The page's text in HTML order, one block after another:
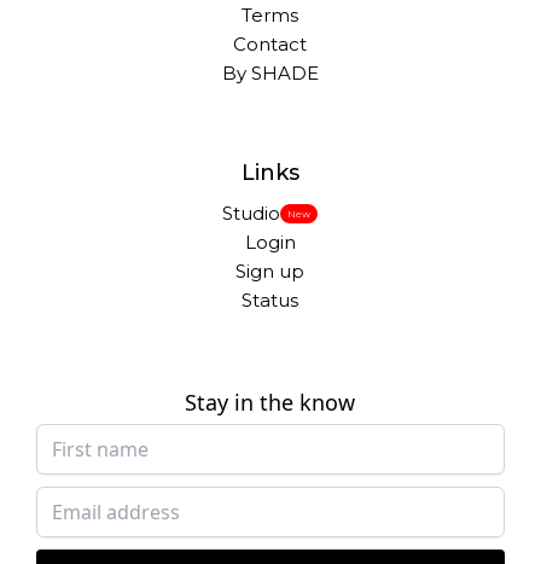
Terms
Contact
By SHADE
Links
Studio New
Login
Sign up
Status
Stay in the know